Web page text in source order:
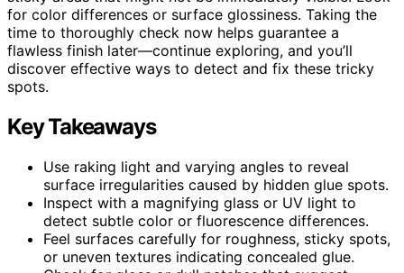
for color differences or surface glossiness. Taking the
time to thoroughly check now helps guarantee a
flawless finish later—continue exploring, and you’ll
discover effective ways to detect and fix these tricky
spots.
Key Takeaways
Use raking light and varying angles to reveal
surface irregularities caused by hidden glue spots.
Inspect with a magnifying glass or UV light to
detect subtle color or fluorescence differences.
Feel surfaces carefully for roughness, sticky spots,
or uneven textures indicating concealed glue.